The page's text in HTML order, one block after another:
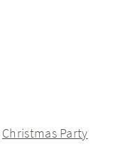
Christmas Party